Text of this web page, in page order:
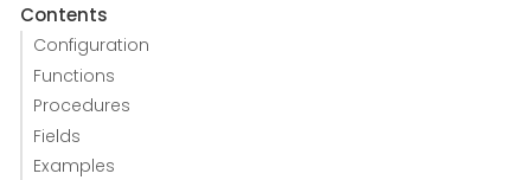
Contents
Configuration
Functions
Procedures
Fields
Examples